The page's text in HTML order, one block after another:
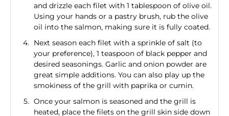
and drizzle each filet with 1 tablespoon of olive oil.
Using your hands or a pastry brush, rub the olive
oil into the salmon, making sure it is fully coated.
Next season each filet with a sprinkle of salt (to
your preference), 1 teaspoon of black pepper and
desired seasonings. Garlic and onion powder are
great simple additions. You can also play up the
smokiness of the grill with paprika or cumin.
Once your salmon is seasoned and the grill is
heated, place the filets on the grill skin side down